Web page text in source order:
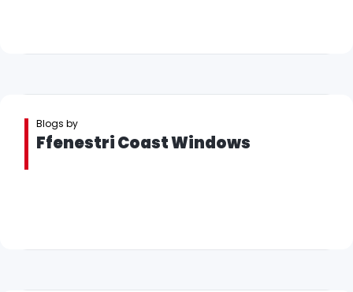
Blogs by
Ffenestri Coast Windows